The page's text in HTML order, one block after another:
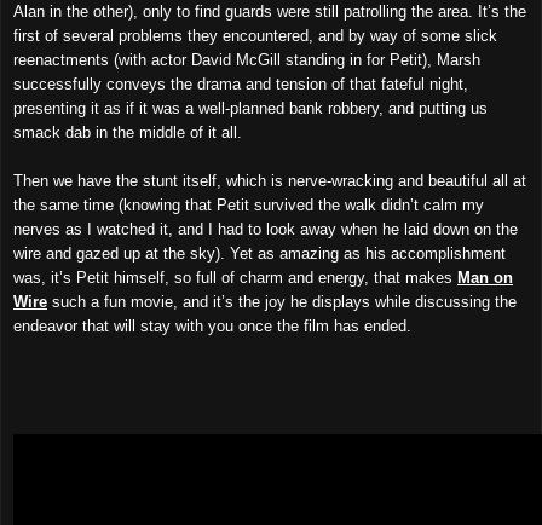
Alan in the other), only to find guards were still patrolling the area. It’s the
first of several problems they encountered, and by way of some slick
reenactments (with actor David McGill standing in for Petit), Marsh
successfully conveys the drama and tension of that fateful night,
presenting it as if it was a well-planned bank robbery, and putting us
smack dab in the middle of it all.
Then we have the stunt itself, which is nerve-wracking and beautiful all at
the same time (knowing that Petit survived the walk didn’t calm my
nerves as I watched it, and I had to look away when he laid down on the
wire and gazed up at the sky). Yet as amazing as his accomplishment
was, it’s Petit himself, so full of charm and energy, that makes Man on
Wire such a fun movie, and it’s the joy he displays while discussing the
endeavor that will stay with you once the film has ended.